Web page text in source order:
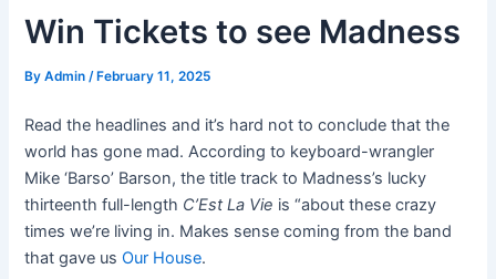
Win Tickets to see Madness
ByAdmin/ February 11, 2025
Read the headlines and it’s hard not to conclude that the
world has gone mad. According to keyboard-wrangler
Mike ‘Barso’ Barson, the title track to Madness’s lucky
thirteenth full-length C’Est La Vie is “about these crazy
times we’re living in. Makes sense coming from the band
that gave usOur House.